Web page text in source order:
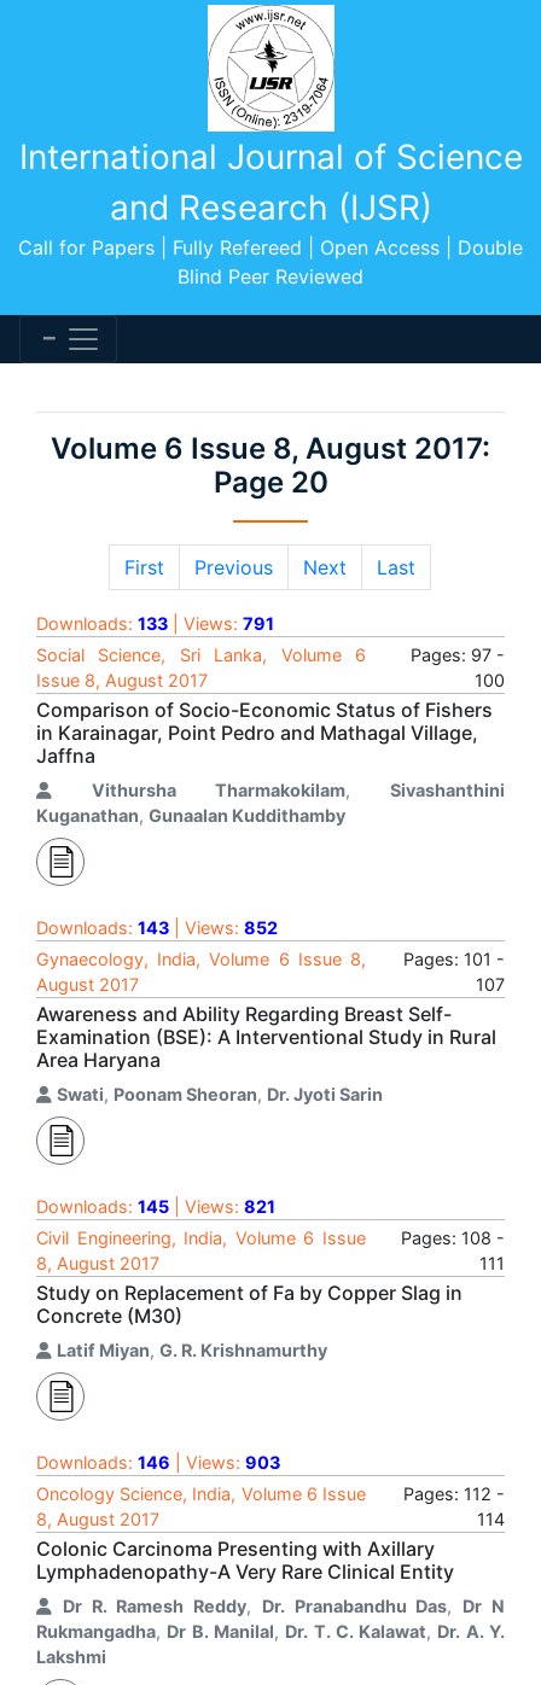
International Journal of Science
and Research (IJSR)
Call for Papers | Fully Refereed | Open Access | Double
Blind Peer Reviewed
Volume 6 Issue 8, August 2017:
Page 20
First Previous Next Last
Downloads: 133 | Views: 791
Social Science, Sri Lanka, Volume 6
Issue 8, August 2017
Pages: 97 -
100
Comparison of Socio-Economic Status of Fishers
in Karainagar, Point Pedro and Mathagal Village,
Jaffna
Vithursha Tharmakokilam, Sivashanthini
Kuganathan, Gunaalan Kuddithamby
Downloads: 143 | Views: 852
Gynaecology, India, Volume 6 Issue 8,
August 2017
Pages: 101 -
107
Awareness and Ability Regarding Breast Self-
Examination (BSE): A Interventional Study in Rural
Area Haryana
Swati, Poonam Sheoran, Dr. Jyoti Sarin
Downloads: 145 | Views: 821
Civil Engineering, India, Volume 6 Issue
8, August 2017
Pages: 108 -
111
Study on Replacement of Fa by Copper Slag in
Concrete (M30)
Latif Miyan, G. R. Krishnamurthy
Downloads: 146 | Views: 903
Oncology Science, India, Volume 6 Issue
8, August 2017
Pages: 112 -
114
Colonic Carcinoma Presenting with Axillary
Lymphadenopathy-A Very Rare Clinical Entity
Dr R. Ramesh Reddy, Dr. Pranabandhu Das, Dr N
Rukmangadha, Dr B. Manilal, Dr. T. C. Kalawat, Dr. A. Y.
Lakshmi